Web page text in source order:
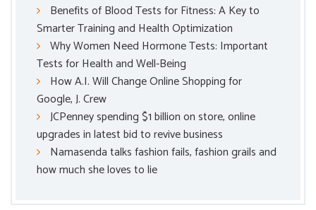
Benefits of Blood Tests for Fitness: A Key to
Smarter Training and Health Optimization
Why Women Need Hormone Tests: Important
Tests for Health and Well-Being
How A.I. Will Change Online Shopping for
Google, J. Crew
JCPenney spending $1 billion on store, online
upgrades in latest bid to revive business
Namasenda talks fashion fails, fashion grails and
how much she loves to lie